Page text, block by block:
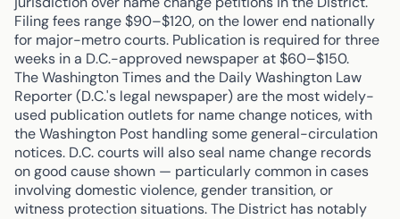
Filing fees range $90–$120, on the lower end nationally
for major-metro courts. Publication is required for three
weeks in a D.C.-approved newspaper at $60–$150.
The Washington Times and the Daily Washington Law
Reporter (D.C.'s legal newspaper) are the most widely-
used publication outlets for name change notices, with
the Washington Post handling some general-circulation
notices. D.C. courts will also seal name change records
on good cause shown — particularly common in cases
involving domestic violence, gender transition, or
witness protection situations. The District has notably